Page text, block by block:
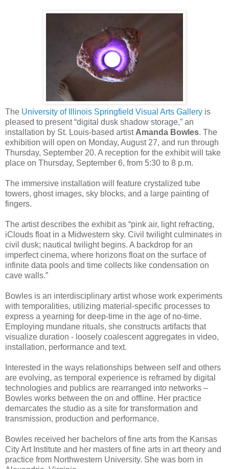
The University of Illinois Springfield Visual Arts Gallery is
pleased to present “digital dusk shadow storage,” an
installation by St. Louis-based artist Amanda Bowles. The
exhibition will open on Monday, August 27, and run through
Thursday, September 20. A reception for the exhibit will take
place on Thursday, September 6, from 5:30 to 8 p.m.
The immersive installation will feature crystalized tube
towers, ghost images, sky blocks, and a large painting of
fingers.
The artist describes the exhibit as “pink air, light refracting,
iClouds float in a Midwestern sky. Civil twilight culminates in
civil dusk; nautical twilight begins. A backdrop for an
imperfect cinema, where horizons float on the surface of
infinite data pools and time collects like condensation on
cave walls.”
Bowles is an interdisciplinary artist whose work experiments
with temporalities, utilizing material-specific processes to
express a yearning for deep-time in the age of no-time.
Employing mundane rituals, she constructs artifacts that
visualize duration - loosely coalescent aggregates in video,
installation, performance and text.
Interested in the ways relationships between self and others
are evolving, as temporal experience is reframed by digital
technologies and publics are rearranged into networks –
Bowles works between the on and offline. Her practice
demarcates the studio as a site for transformation and
transmission, production and performance.
Bowles received her bachelors of fine arts from the Kansas
City Art Institute and her masters of fine arts in art theory and
practice from Northwestern University. She was born in